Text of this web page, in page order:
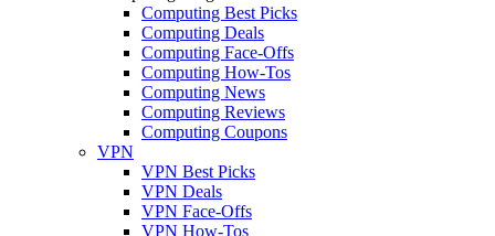
Computing Best Picks
Computing Deals
Computing Face-Offs
Computing How-Tos
Computing News
Computing Reviews
Computing Coupons
VPN
VPN Best Picks
VPN Deals
VPN Face-Offs
VPN How-Tos